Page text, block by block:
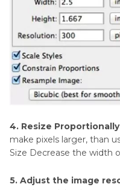
4. Resize
make pixels larger, than
Size Decrease the width
5. Adjust the image